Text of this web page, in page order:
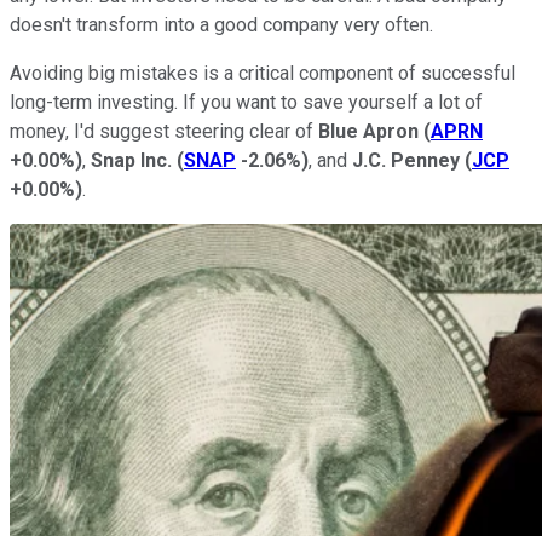
doesn't transform into a good company very often.
Avoiding big mistakes is a critical component of successful
long-term investing. If you want to save yourself a lot of
money, I'd suggest steering clear of Blue Apron (APRN
+0.00%), Snap Inc. (SNAP -2.06%), and J.C. Penney (JCP
+0.00%).